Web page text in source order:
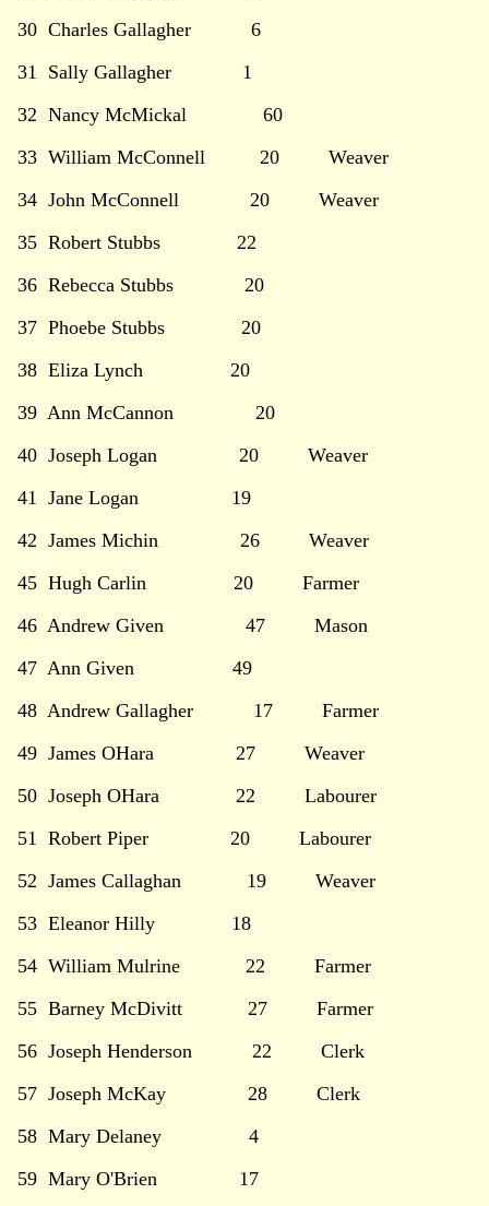
30 Charles Gallagher 6
31 Sally Gallagher 1
32 Nancy McMickal 60
33 William McConnell 20 Weaver
34 John McConnell 20 Weaver
35 Robert Stubbs 22
36 Rebecca Stubbs 20
37 Phoebe Stubbs 20
38 Eliza Lynch 20
39 Ann McCannon 20
40 Joseph Logan 20 Weaver
41 Jane Logan 19
42 James Michin 26 Weaver
45 Hugh Carlin 20 Farmer
46 Andrew Given 47 Mason
47 Ann Given 49
48 Andrew Gallagher 17 Farmer
49 James OHara 27 Weaver
50 Joseph OHara 22 Labourer
51 Robert Piper 20 Labourer
52 James Callaghan 19 Weaver
53 Eleanor Hilly 18
54 William Mulrine 22 Farmer
55 Barney McDivitt 27 Farmer
56 Joseph Henderson 22 Clerk
57 Joseph McKay 28 Clerk
58 Mary Delaney 4
59 Mary O'Brien 17